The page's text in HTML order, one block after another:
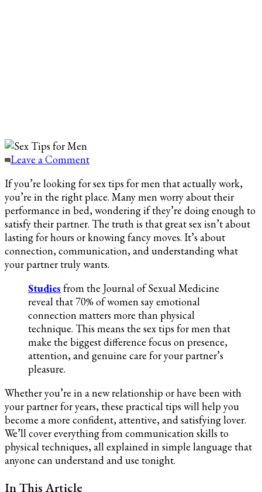
Leave a Commenton
Tips
for
Men
to
Enhance
Intimacy
and
Satisfaction
If you’re looking for sex tips for men that actually work,
you’re in the right place. Many men worry about their
performance in bed, wondering if they’re doing enough to
satisfy their partner. The truth is that great sex isn’t about
lasting for hours or knowing fancy moves. It’s about
connection, communication, and understanding what
your partner truly wants.
Studies from the Journal of Sexual Medicine
reveal that 70% of women say emotional
connection matters more than physical
technique. This means the sex tips for men that
make the biggest difference focus on presence,
attention, and genuine care for your partner’s
pleasure.
Whether you’re in a new relationship or have been with
your partner for years, these practical tips will help you
become a more confident, attentive, and satisfying lover.
We’ll cover everything from communication skills to
physical techniques, all explained in simple language that
anyone can understand and use tonight.
In This Article